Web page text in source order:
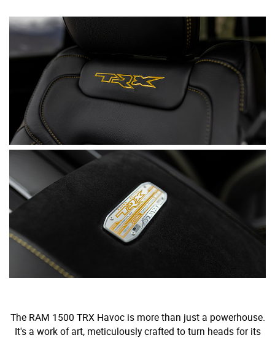
The RAM 1500 TRX Havoc is more than just a powerhouse.
It's a work of art, meticulously crafted to turn heads for its